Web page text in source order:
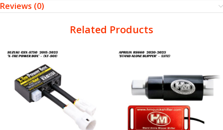
Reviews (0)
Related Products